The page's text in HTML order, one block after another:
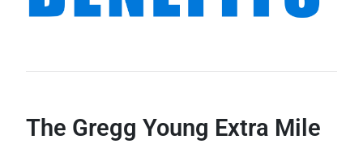
The Gregg Young Extra Mile